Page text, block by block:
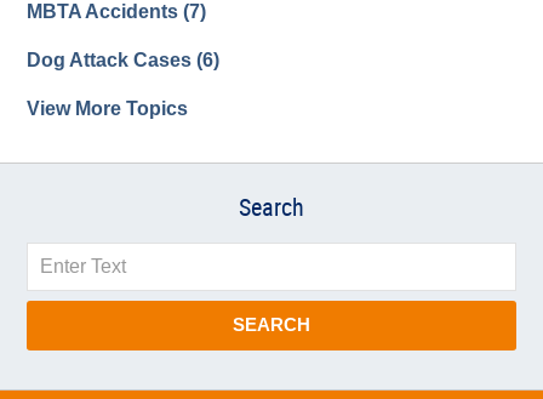
MBTA Accidents(7)
Dog Attack Cases(6)
View More Topics
Search
Search
SEARCH